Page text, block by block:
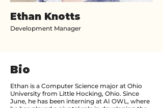
Ethan Knotts
Development Manager
Bio
Ethan is a Computer Science major at Ohio
University from Little Hocking, Ohio. Since
June, he has been interning at AI OWL, where